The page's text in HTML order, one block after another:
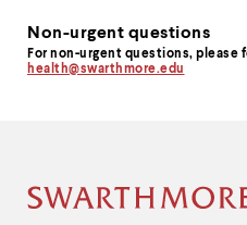
Non-urgent questions
For non-urgent questions, please
health@swarthmore.edu
Site